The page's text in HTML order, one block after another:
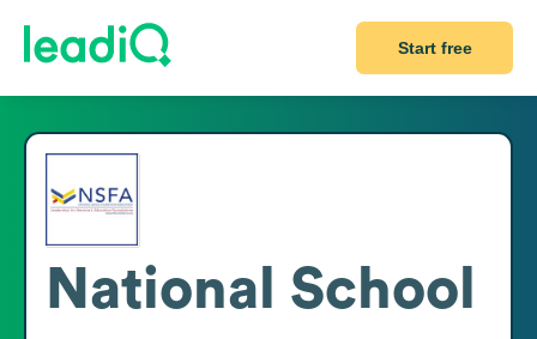
Start free
National School